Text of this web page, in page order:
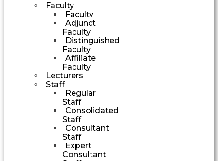
Faculty
Faculty
Adjunct
Faculty
Distinguished
Faculty
Affiliate
Faculty
Lecturers
Staff
Regular
Staff
Consolidated
Staff
Consultant
Staff
Expert
Consultant